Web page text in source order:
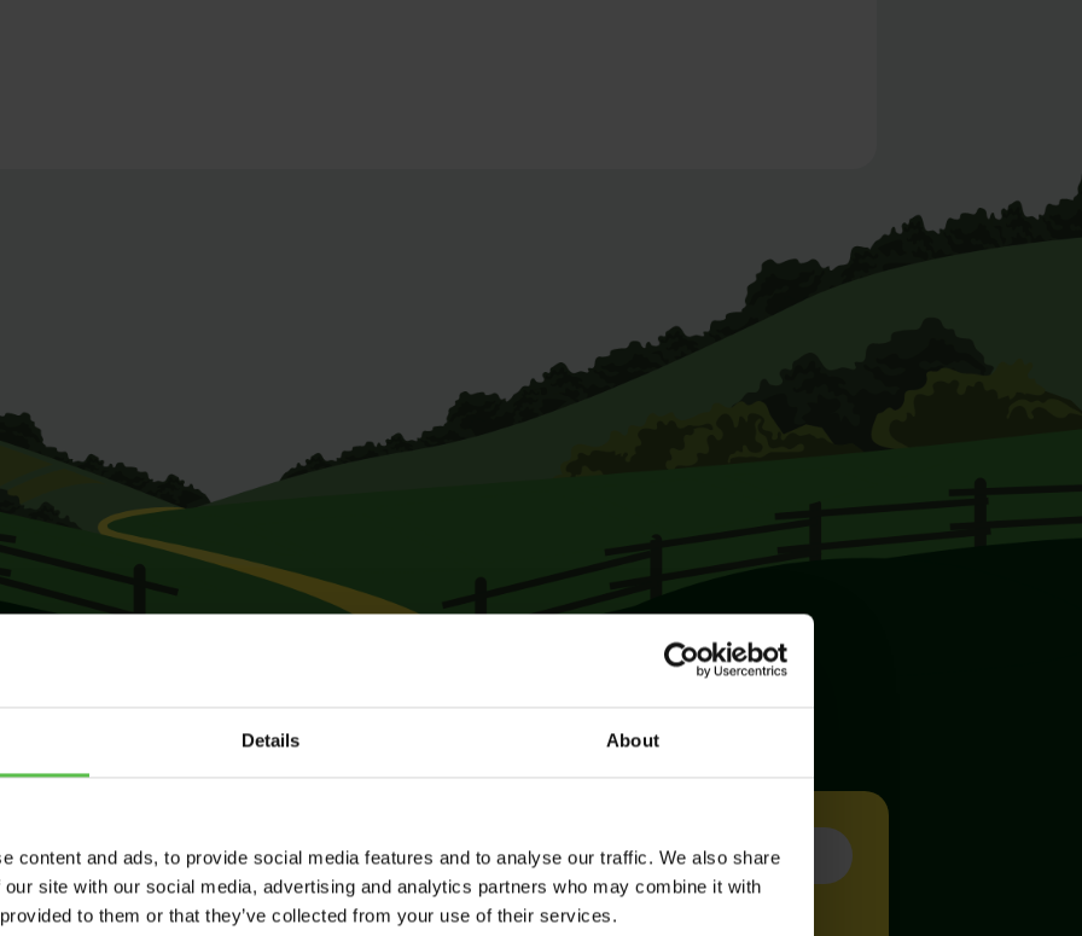
Details About
content and ads, to provide social media features and to analyse our traffic. We also share
site with our social media, advertising and analytics partners who may combine it with
to them or that they’ve collected from your use of their services.
Send